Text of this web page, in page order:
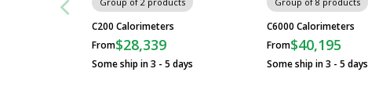
C200 Calorimeters
From$28,339
Some ship in 3 - 5 days
C6000 Calorimeters
From$40,195
Some ship in 3 - 5 days